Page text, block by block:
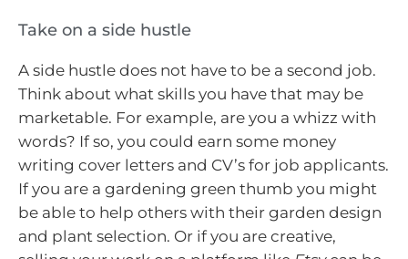
Take on a side hustle
A side hustle does not have to be a second job.
Think about what skills you have that may be
marketable. For example, are you a whizz with
words? If so, you could earn some money
writing cover letters and CV’s for job applicants.
If you are a gardening green thumb you might
be able to help others with their garden design
and plant selection. Or if you are creative,